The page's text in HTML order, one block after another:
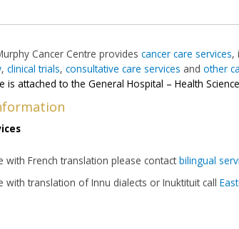
Cancer Centre providescancer care services,
, clinical trials, consultative care services and other
is attached to the General Hospital – Health
with French translation please contact bilingual
with translation of Innu dialects or Inuktituit call